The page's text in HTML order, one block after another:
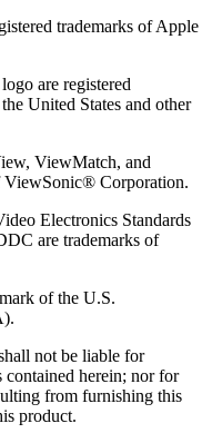
trademarks of Apple
are registered
United States and other
ViewMatch, and
ViewSonic® Corporation.
Electronics Standards
are trademarks of
of the U.S.
not be liable for
contained herein; nor for
from furnishing this
product.